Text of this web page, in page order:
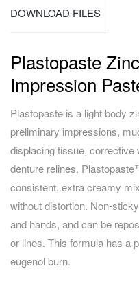
DOWNLOAD FILES
Plastopaste
Impression
Plastopaste is a light body
preliminary impressions,
displacing tissue, corrective
denture relines.
consistent, extra creamy
without distortion. Non-
and hands, and can be
or lines. This formula has a
eugenol burn.